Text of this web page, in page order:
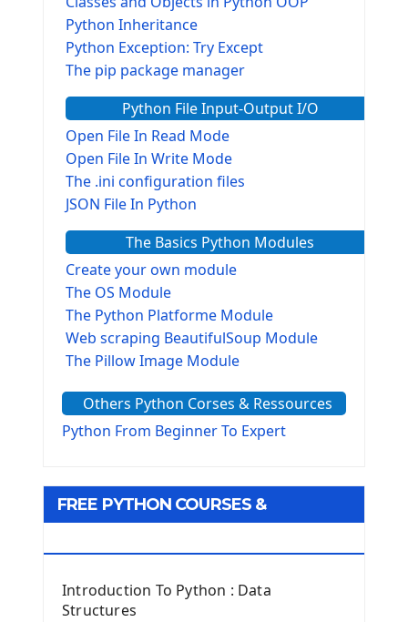
Python Inheritance
Python Exception: Try Except
The pip package manager
Python File Input-Output I/O
Open File In Read Mode
Open File In Write Mode
The .ini configuration files
JSON File In Python
The Basics Python Modules
Create your own module
The OS Module
The Python Platforme Module
Web scraping BeautifulSoup Module
The Pillow Image Module
The configparser module
The Virtualenv environnement
Tkinter GUI Python Framework
First Window with GUI Tkinter
Tkinter Entry Input widget
The Frame Tkinter Widget
Others Python Corses & Ressources
Python From Beginner To Expert
FREE PYTHON COURSES &
Introduction To Python : Data
Structures